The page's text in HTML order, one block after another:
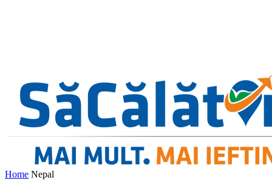
Home Nepal